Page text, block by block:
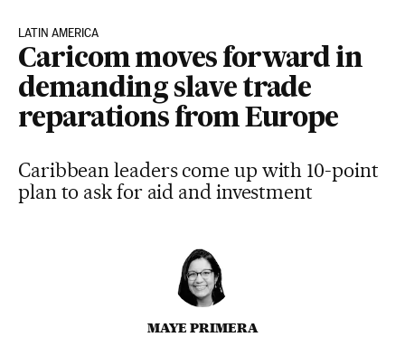
LATIN AMERICA
Caricom moves forward in
demanding slave trade
reparations from Europe
Caribbean leaders come up with 10-point
plan to ask for aid and investment
MAYE PRIMERA